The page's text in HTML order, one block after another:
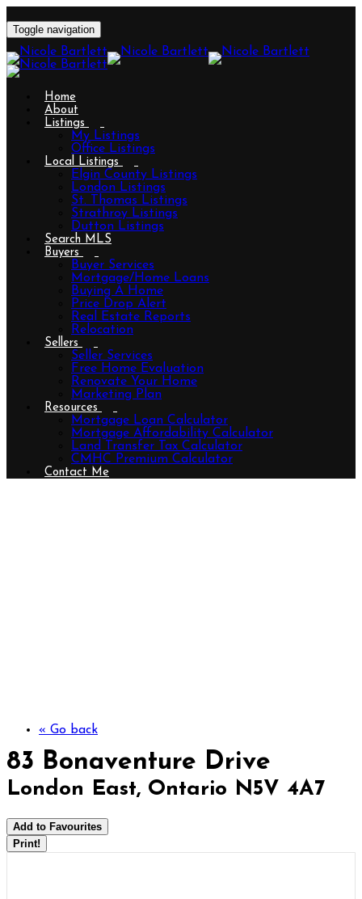
Toggle navigation
Home
About
Listings
My Listings
Office Listings
Local Listings
Elgin County Listings
London Listings
St. Thomas Listings
Strathroy Listings
Dutton Listings
Search MLS
Buyers
Buyer Services
Mortgage/Home Loans
Buying A Home
Price Drop Alert
Real Estate Reports
Relocation
Sellers
Seller Services
Free Home Evaluation
Renovate Your Home
Marketing Plan
Resources
Mortgage Loan Calculator
Mortgage Affordability Calculator
Land Transfer Tax Calculator
CMHC Premium Calculator
Contact Me
« Go back
83 Bonaventure Drive
London East, Ontario N5V 4A7
Add to Favourites
Print!